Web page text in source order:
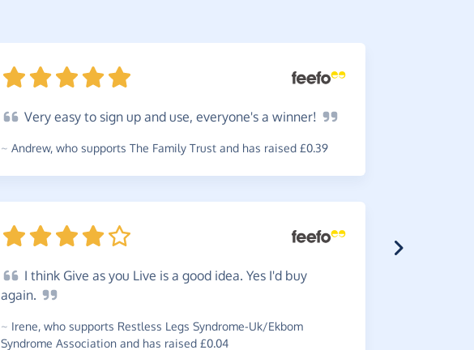
Very easy to sign up and use, everyone's a winner!
~ Andrew, who supports The Family Trust and has raised £0.39
I think Give as you Live is a good idea. Yes I'd buy
again.
~ Irene, who supports Restless Legs Syndrome-Uk/Ekbom
Syndrome Association and has raised £0.04